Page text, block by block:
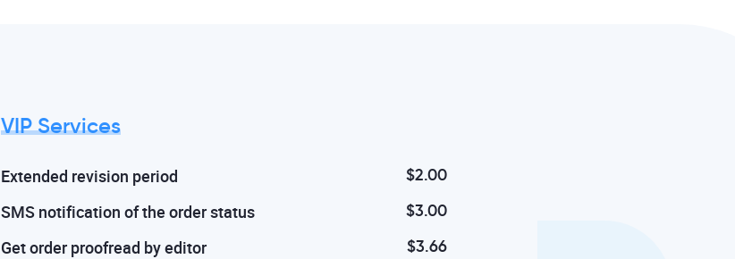
VIP Services
Extended revision period
$2.00
SMS notification of the order status
$3.00
Get order proofread by editor
$3.66